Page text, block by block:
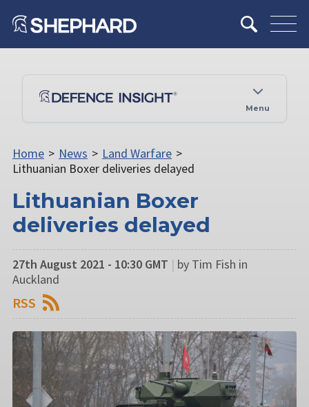
Menu
Home > News > Land Warfare >
Lithuanian Boxer deliveries delayed
Lithuanian Boxer
deliveries delayed
27th August 2021 - 10:30 GMT | by Tim Fish in
Auckland
RSS